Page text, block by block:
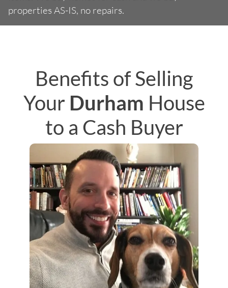
properties AS-IS, no repairs.
Benefits of Selling
Your Durham House
to a Cash Buyer